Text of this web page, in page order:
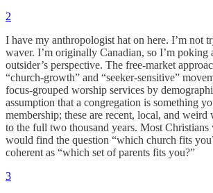
2
I have my anthropologist hat on here. I’m not
waver. I’m originally Canadian, so I’m poking
outsider’s perspective. The free-market
“church-growth” and “seeker-sensitive”
focus-grouped worship services by
assumption that a congregation is something
membership; these are recent, local, and
to the full two thousand years. Most Christians
would find the question “which church fits
coherent as “which set of parents fits you?”
3